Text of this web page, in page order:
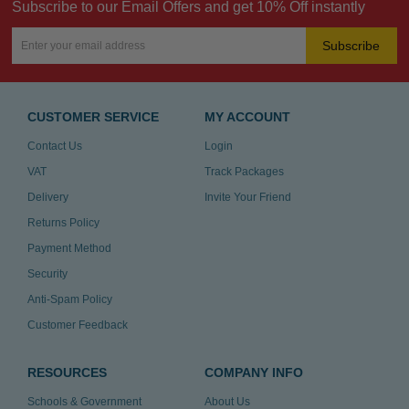
Subscribe to our Email Offers and get 10% Off instantly
Subscribe
CUSTOMER SERVICE
Contact Us
VAT
Delivery
Returns Policy
Payment Method
Security
Anti-Spam Policy
Customer Feedback
MY ACCOUNT
Login
Track Packages
Invite Your Friend
RESOURCES
Schools & Government
COMPANY INFO
About Us